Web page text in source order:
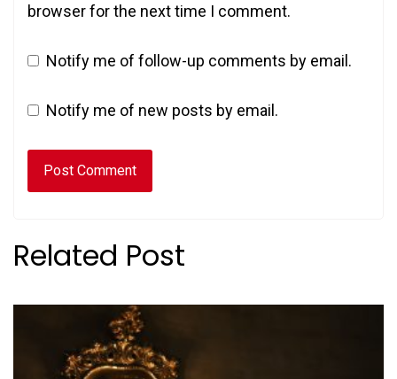
browser for the next time I comment.
Notify me of follow-up comments by email.
Notify me of new posts by email.
Related Post